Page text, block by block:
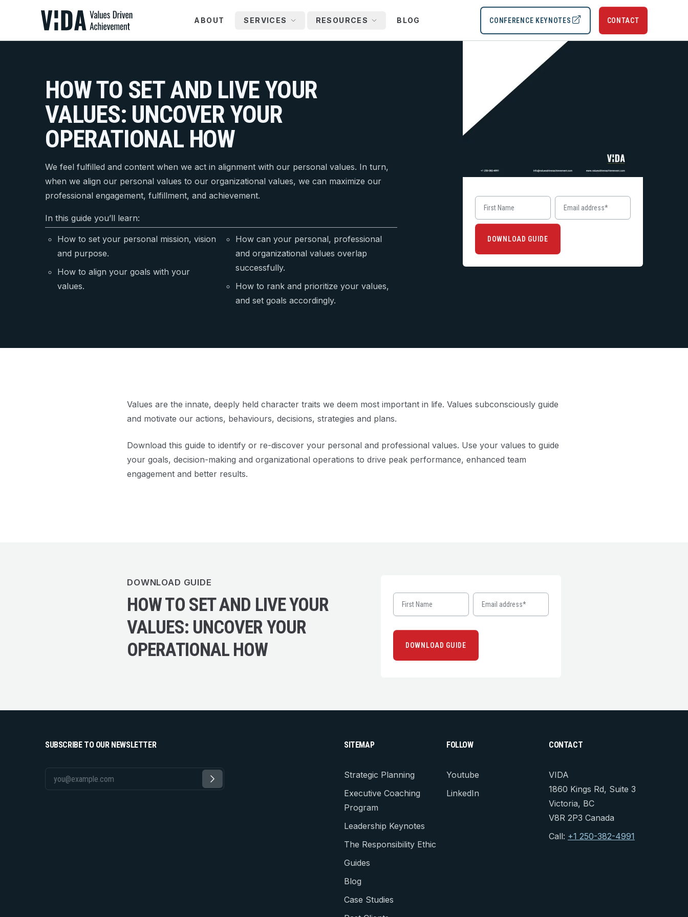
ABOUT SERVICES RESOURCES BLOG CONFERENCE KEYNOTES CONTACT
HOW TO SET AND LIVE YOUR
VALUES: UNCOVER YOUR
OPERATIONAL HOW
We feel fulfilled and content when we act in alignment with our personal values. In turn,
when we align our personal values to our organizational values, we can maximize our
professional engagement, fulfillment, and achievement.
In this guide you’ll learn:
How to set your personal mission, vision
and purpose.
How to align your goals with your
values.
How can your personal, professional
and organizational values overlap
successfully.
How to rank and prioritize your values,
and set goals accordingly.
DOWNLOAD GUIDE
Values are the innate, deeply held character traits we deem most important in life. Values subconsciously guide
and motivate our actions, behaviours, decisions, strategies and plans.
Download this guide to identify or re-discover your personal and professional values. Use your values to guide
your goals, decision-making and organizational operations to drive peak performance, enhanced team
engagement and better results.
DOWNLOAD GUIDE
HOW TO SET AND LIVE YOUR
VALUES: UNCOVER YOUR
OPERATIONAL HOW
DOWNLOAD GUIDE
SUBSCRIBE TO OUR NEWSLETTER SITEMAP
Strategic Planning
Executive Coaching
Program
Leadership Keynotes
The Responsibility Ethic
Guides
Blog
Case Studies
FOLLOW
Youtube
LinkedIn
CONTACT
VIDA
1860 Kings Rd, Suite 3
Victoria, BC
V8R 2P3 Canada
Call: +1 250-382-4991